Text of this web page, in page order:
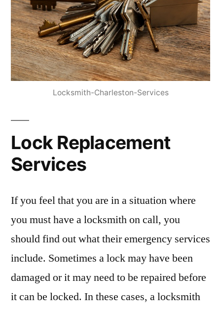
Locksmith-Charleston-Services
Lock Replacement
Services
If you feel that you are in a situation where
you must have a locksmith on call, you
should find out what their emergency services
include. Sometimes a lock may have been
damaged or it may need to be repaired before
it can be locked. In these cases, a locksmith